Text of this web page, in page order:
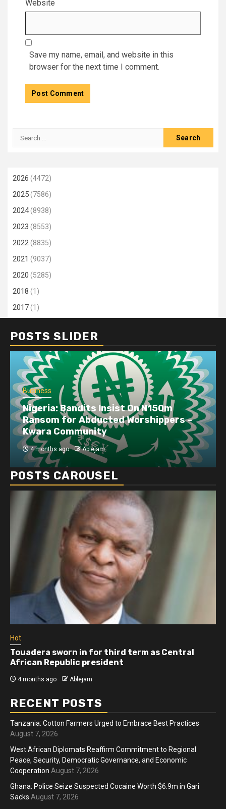
Website
Save my name, email, and website in this
browser for the next time I comment.
Search
2026 (4472)
2025(7586)
2024(8938)
2023 (8553)
2022(8835)
2021 (9037)
2020 (5285)
2018 (1)
2017(1)
POSTS SLIDER
Business
Nigeria: Bandits Insist On N150m
Ransom for Abducted Worshippers –
Kwara Community
4 months ago Ablejam
POSTS CAROUSEL
Hot
Touadera sworn in for third term as Central
African Republic president
4 months ago Ablejam
RECENT POSTS
Tanzania: Cotton Farmers Urged to Embrace Best Practices
August 7, 2026
West African Diplomats Reaffirm Commitment to Regional
Peace, Security, Democratic Governance, and Economic
Cooperation August 7, 2026
Ghana: Police Seize Suspected Cocaine Worth $6.9m in Gari
Sacks August 7, 2026